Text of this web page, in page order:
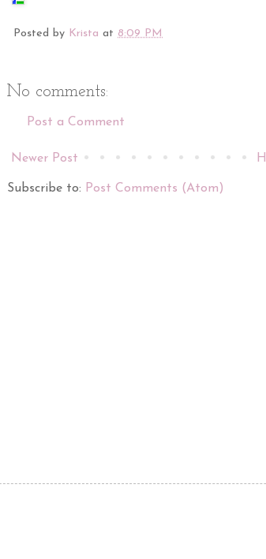
Posted by Krista at 8:09 PM
No comments:
Post a Comment
Newer Post
Subscribe to: Post Comments (Atom)